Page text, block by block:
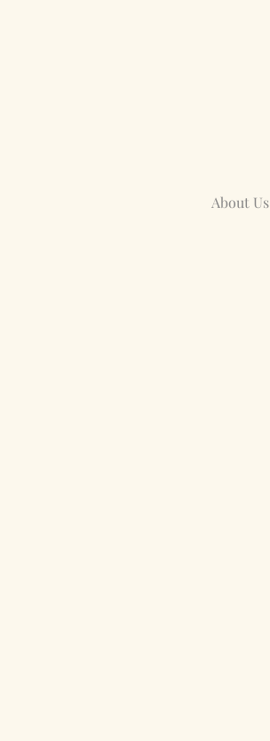
About Us